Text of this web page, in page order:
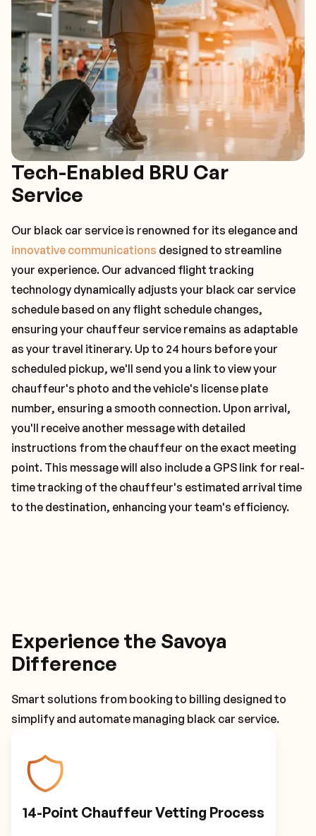
Tech-Enabled BRU Car
Service
Our black car service is renowned for its elegance and
innovative communications designed to streamline
your experience. Our advanced flight tracking
technology dynamically adjusts your black car service
schedule based on any flight schedule changes,
ensuring your chauffeur service remains as adaptable
as your travel itinerary. Up to 24 hours before your
scheduled pickup, we'll send you a link to view your
chauffeur's photo and the vehicle's license plate
number, ensuring a smooth connection. Upon arrival,
you'll receive another message with detailed
instructions from the chauffeur on the exact meeting
point. This message will also include a GPS link for real-
time tracking of the chauffeur's estimated arrival time
to the destination, enhancing your team's efficiency.
Experience the Savoya
Difference
Smart solutions from booking to billing designed to
simplify and automate managing black car service.
14-Point Chauffeur Vetting Process